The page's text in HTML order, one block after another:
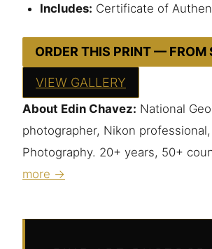
Includes: Certificate of
ORDER THIS PRINT — FROM
VIEW GALLERY
About Edin Chavez: National
photographer, Nikon
Photography. 20+ years, 50+
more →